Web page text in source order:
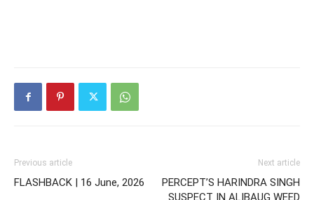
Previous article
FLASHBACK | 16 June, 2026
Next article
PERCEPT’S HARINDRA SINGH